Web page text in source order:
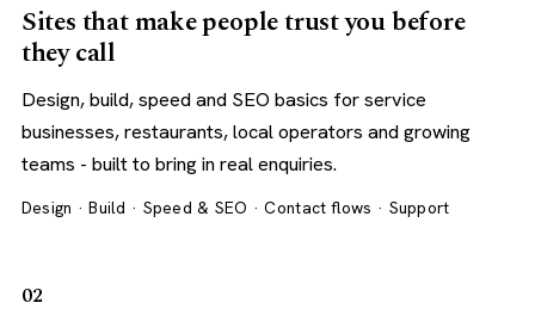
Sites that make people trust you before
they call
Design, build, speed and SEO basics for service
businesses, restaurants, local operators and growing
teams - built to bring in real enquiries.
Design · Build · Speed & SEO · Contact flows · Support
02